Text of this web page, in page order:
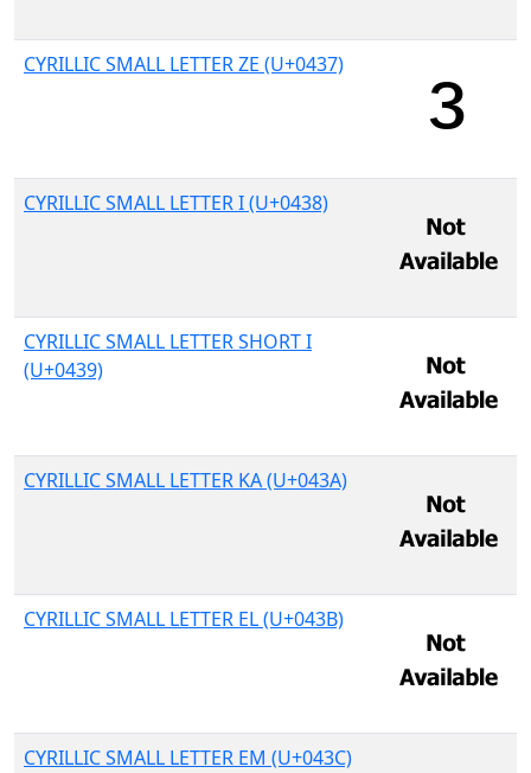
CYRILLIC SMALL LETTER ZE (U+0437)
CYRILLIC SMALL LETTER I (U+0438)
CYRILLIC SMALL LETTER SHORT I
(U+0439)
CYRILLIC SMALL LETTER KA (U+043A)
CYRILLIC SMALL LETTER EL (U+043B)
CYRILLIC SMALL LETTER EM (U+043C)